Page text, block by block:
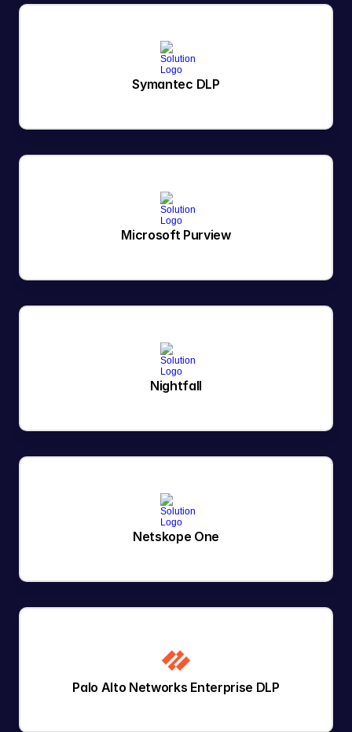
Symantec DLP
Microsoft Purview
Nightfall
Netskope One
Palo Alto Networks Enterprise DLP